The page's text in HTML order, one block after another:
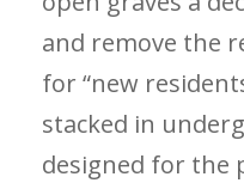
and remove the
for “new
stacked in
designed for the